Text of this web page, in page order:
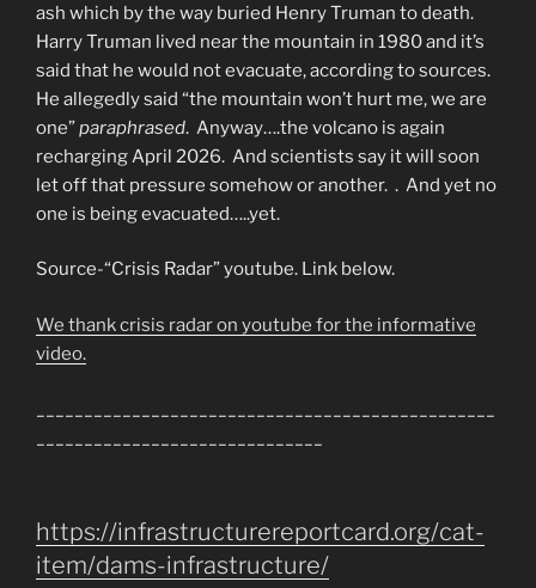
ash which by the way buried Henry Truman to death.
Harry Truman lived near the mountain in 1980 and it’s
said that he would not evacuate, according to sources.
He allegedly said “the mountain won’t hurt me, we are
one”paraphrased. Anyway….the volcano is again
recharging April 2026. And scientists say it will soon
let off that pressure somehow or another. . And yet no
one is being evacuated…..yet.
Source-“Crisis Radar” youtube. Link below.
We thank crisis radar on youtube for the informative
video.
https://infrastructurereportcard.org/cat-
item/dams-infrastructure/